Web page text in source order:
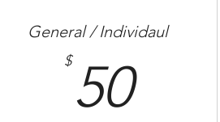
General / Individaul
$ 5050$